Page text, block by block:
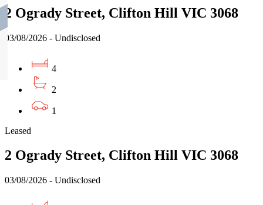
2 Ogrady Street, Clifton Hill VIC 3068
03/08/2026 - Undisclosed
4
2
1
Leased
2 Ogrady Street, Clifton Hill VIC 3068
03/08/2026 - Undisclosed